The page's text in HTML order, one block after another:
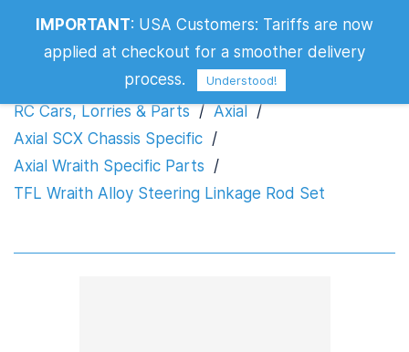
RC Cars, Lorries & Parts / Axial /
Axial SCX Chassis Specific /
Axial Wraith Specific Parts /
TFL Wraith Alloy Steering Linkage Rod Set
IMPORTANT: USA Customers: Tariffs are now
applied at checkout for a smoother delivery
process.
Understood!